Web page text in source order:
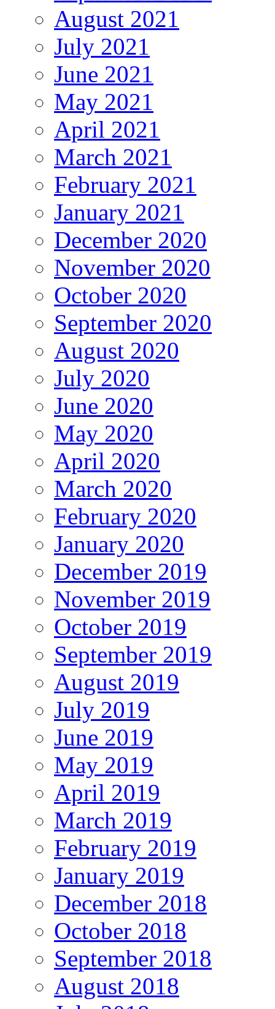
August 2021
July 2021
June 2021
May 2021
April 2021
March 2021
February 2021
January 2021
December 2020
November 2020
October 2020
September 2020
August 2020
July 2020
June 2020
May 2020
April 2020
March 2020
February 2020
January 2020
December 2019
November 2019
October 2019
September 2019
August 2019
July 2019
June 2019
May 2019
April 2019
March 2019
February 2019
January 2019
December 2018
October 2018
September 2018
August 2018